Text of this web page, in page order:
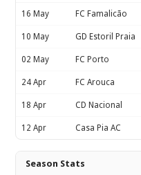
16 May FC Famalicão
10 May GD Estoril Praia
02 May FC Porto
24 Apr FC Arouca
18 Apr CD Nacional
12 Apr Casa Pia AC
Season Stats